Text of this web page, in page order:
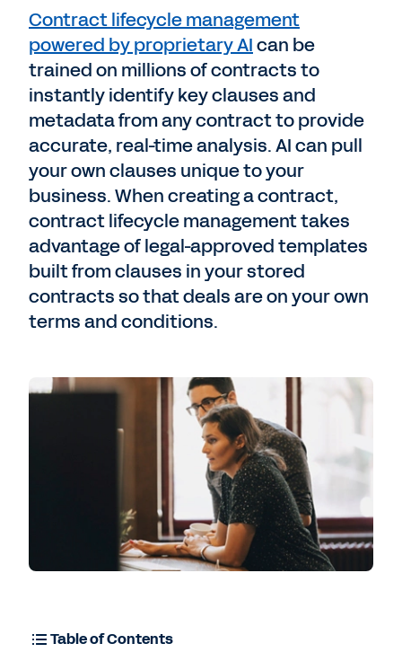
Request a Demo
Contract lifecycle management
powered by proprietary AIcan be
trained on millions of contracts to
instantly identify key clauses and
metadata from any contract to provide
accurate, real-time analysis. AI can pull
your own clauses unique to your
business. When creating a contract,
contract lifecycle management takes
advantage of legal-approved templates
built from clauses in your stored
contracts so that deals are on your own
terms and conditions.
Table of Contents